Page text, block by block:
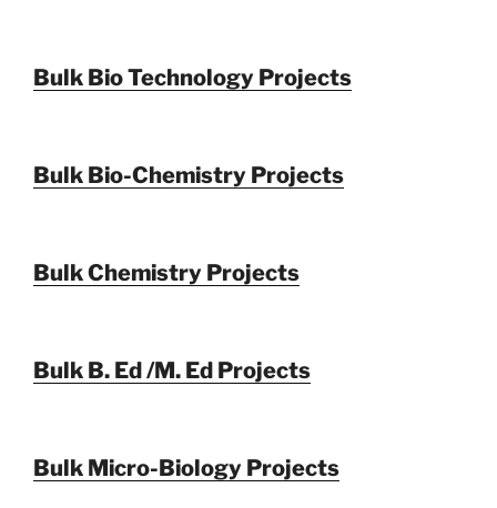
Bulk Bio Technology Projects
Bulk Bio-Chemistry Projects
Bulk Chemistry Projects
Bulk B. Ed /M. Ed Projects
Bulk Micro-Biology Projects